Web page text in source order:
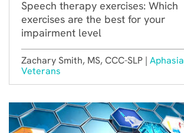
Speech therapy exercises: Which
exercises are the best for your
impairment level
Zachary Smith, MS, CCC-SLP | Aphasia
Veterans